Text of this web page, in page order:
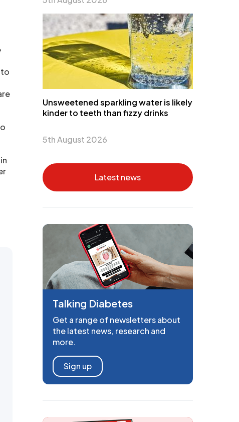
to
Unsweetened sparkling water is likely
kinder to teeth than fizzy drinks
5th August 2026
Latest news
Talking Diabetes
Get a range of newsletters about
the latest news, research and
more.
Sign up